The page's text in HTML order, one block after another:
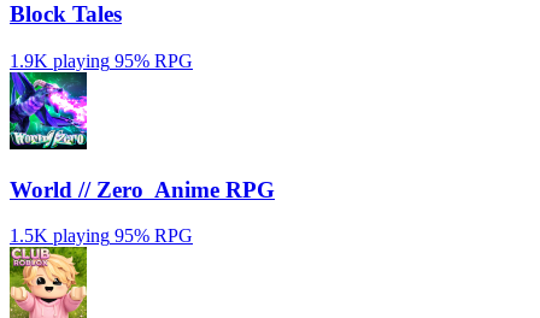
Block Tales
1.9K playing 95% RPG
World // Zero ️ Anime RPG
1.5K playing 95% RPG